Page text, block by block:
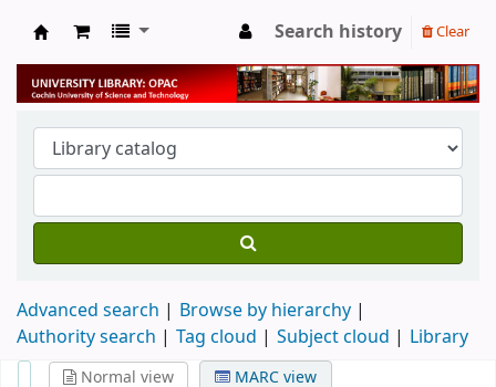
University Library
Search history Clear
Advanced search
Browse by hierarchy
Authority search
Tag cloud Subject cloud Library
Normal view
MARC view